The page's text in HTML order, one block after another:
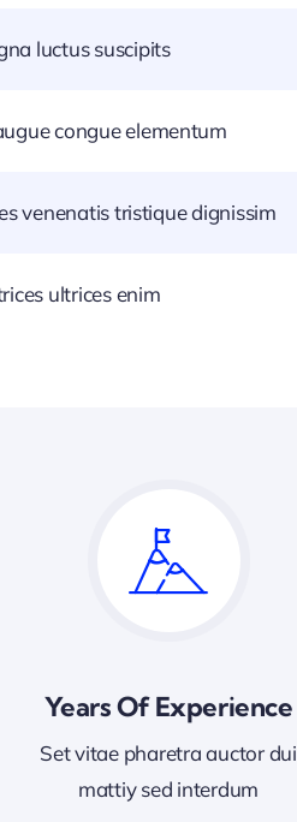
luctus suscipits
congue elementum
venenatis tristique dignissim
ultrices enim
Years Of Experience
Set vitae pharetra auctor dui
mattiy sed interdum